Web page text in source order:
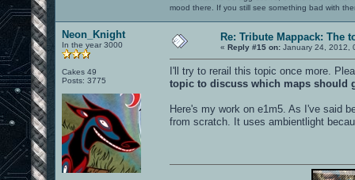
mood there. If you still see something bad with
Neon_Knight
In the year 3000
Cakes 49
Posts: 3775
Re: Tribute Mappack: The
« Reply #15 on: January 24, 2012,
I'll try to rerail this topic once more.
topic to discuss which maps should
Here's my work on e1m5. As I've said
from scratch. It uses ambientlight